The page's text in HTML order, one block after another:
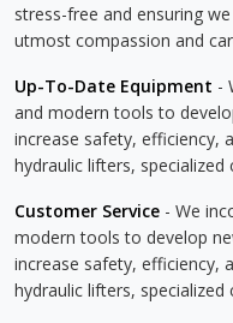
stress-free and ensuring
utmost compassion and
Up-To-Date Equipment -
and modern tools to
increase safety, efficiency,
hydraulic lifters, specialized
Customer Service - We
modern tools to develop
increase safety, efficiency,
hydraulic lifters, specialized